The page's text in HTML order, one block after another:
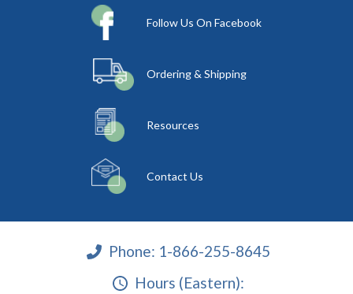
Follow Us On Facebook
Ordering & Shipping
Resources
Contact Us
Phone: 1-866-255-8645
Hours (Eastern):